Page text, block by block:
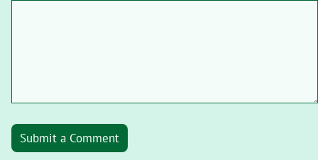
Submit a Comment